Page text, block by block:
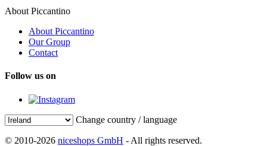
About Piccantino
About Piccantino
Our Group
Contact
Follow us on
Change country / language
© 2010-2026 niceshops GmbH - All rights reserved.